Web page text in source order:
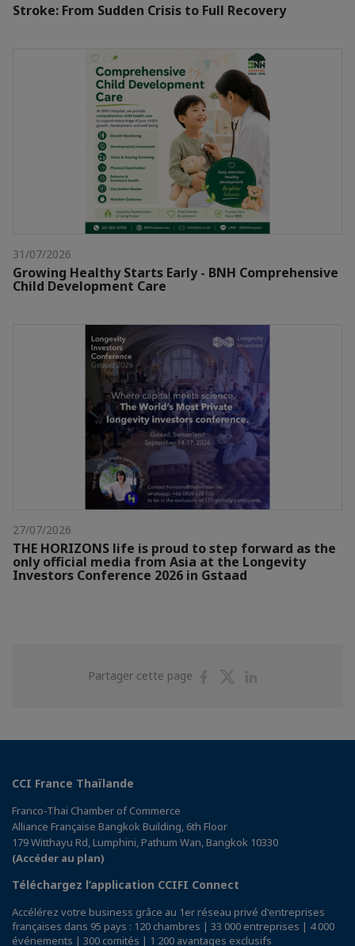
Stroke: From Sudden Crisis to Full Recovery
31/07/2026
Growing Healthy Starts Early - BNH Comprehensive
Child Development Care
27/07/2026
THE HORIZONS life is proud to step forward as the
only official media from Asia at the Longevity
Investors Conference 2026 in Gstaad
Partager cette page
PartagerPartager
CCI France Thaïlande
Franco-Thai Chamber of Commerce
Alliance Française Bangkok Building, 6th Floor
179 Witthayu Rd, Lumphini, Pathum Wan, Bangkok 10330
(Accéder au plan)
Téléchargez l’application CCIFI Connect
Accélérez votre business grâce au 1er réseau privé d'entreprises
françaises dans 95 pays : 120 chambres | 33 000 entreprises | 4 000
événements | 300 comités | 1 200 avantages exclusifs